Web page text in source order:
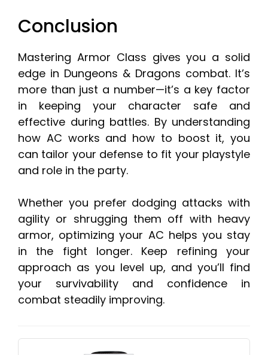
Conclusion
Mastering Armor Class gives you a solid
edge in Dungeons & Dragons combat. It’s
more than just a number—it’s a key factor
in keeping your character safe and
effective during battles. By understanding
how AC works and how to boost it, you
can tailor your defense to fit your playstyle
and role in the party.
Whether you prefer dodging attacks with
agility or shrugging them off with heavy
armor, optimizing your AC helps you stay
in the fight longer. Keep refining your
approach as you level up, and you’ll find
your survivability and confidence in
combat steadily improving.